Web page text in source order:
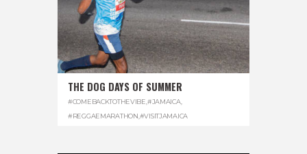
THE DOG DAYS OF SUMMER
#COMEBACKTOTHEVIBE #JAMAICA,
#REGGAEMARATHON #VISITJAMAICA